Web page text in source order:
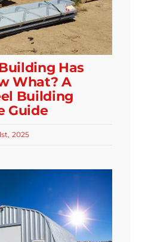
Has
What? A
Building
Guide
2025